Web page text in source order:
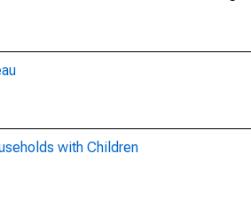
with Children